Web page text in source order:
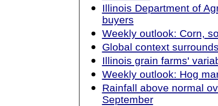
Illinois Department of
buyers
Weekly outlook: Corn,
Global context
Illinois grain farms'
Weekly outlook: Hog
Rainfall above normal
September